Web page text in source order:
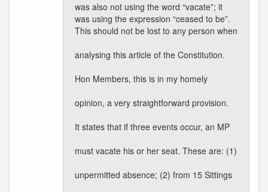
was also not using the word “vacate”; it
was using the expression “ceased to be”.
This should not be lost to any person when
analysing this article of the Constitution.
Hon Members, this is in my homely
opinion, a very straightforward provision.
It states that if three events occur, an MP
must vacate his or her seat. These are: (1)
unpermitted absence; (2) from 15 Sittings